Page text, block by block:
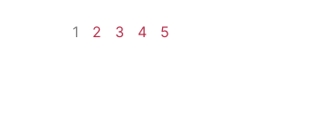
1 2 3 4 5